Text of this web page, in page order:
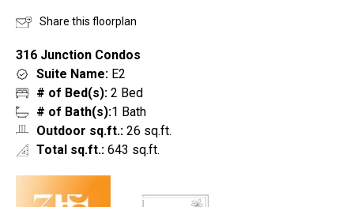
Share this floorplan
316 Junction Condos
Suite Name: E2
# of Bed(s): 2 Bed
# of Bath(s):1 Bath
Outdoor sq.ft.: 26 sq.ft.
Total sq.ft.: 643 sq.ft.